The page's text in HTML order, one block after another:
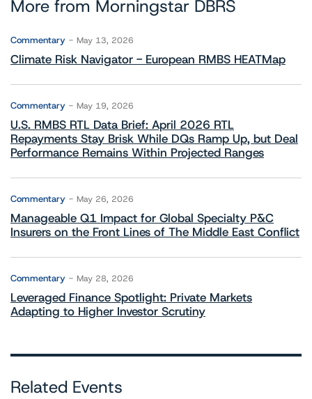
More from Morningstar DBRS
Commentary May 13, 2026
Climate Risk Navigator - European RMBS HEATMap
Commentary May 19, 2026
U.S. RMBS RTL Data Brief: April 2026 RTL
Repayments Stay Brisk While DQs Ramp Up, but Deal
Performance Remains Within Projected Ranges
Commentary May 26, 2026
Manageable Q1 Impact for Global Specialty P&C
Insurers on the Front Lines of The Middle East Conflict
Commentary May 28, 2026
Leveraged Finance Spotlight: Private Markets
Adapting to Higher Investor Scrutiny
Related Events